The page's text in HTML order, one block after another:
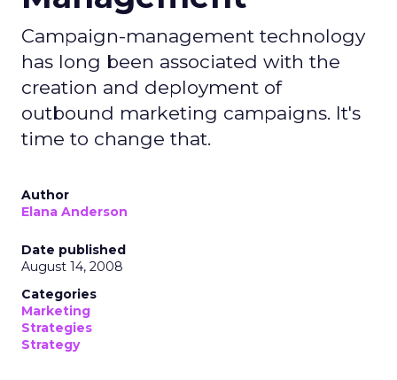
Campaign-management technology
has long been associated with the
creation and deployment of
outbound marketing campaigns. It's
time to change that.
Author
Elana Anderson
Date published
August 14, 2008
Categories
Marketing
Strategies
Strategy